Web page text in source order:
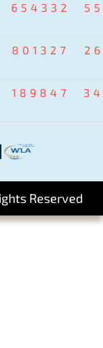
654332
801327
189847
Reserved